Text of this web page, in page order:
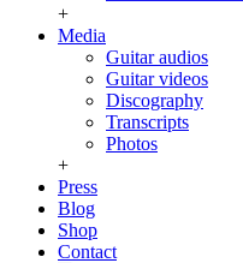
+
Media
Guitar audios
Guitar videos
Discography
Transcripts
Photos
+
Press
Blog
Shop
Contact